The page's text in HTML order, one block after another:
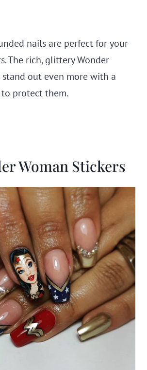
nails are perfect for your
The rich, glittery Wonder
out even more with a
protect them.
Woman Stickers